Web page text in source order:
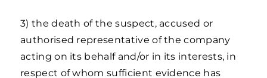
3) the death of the suspect, accused or
authorised representative of the company
acting on its behalf and/or in its interests, in
respect of whom sufficient evidence has